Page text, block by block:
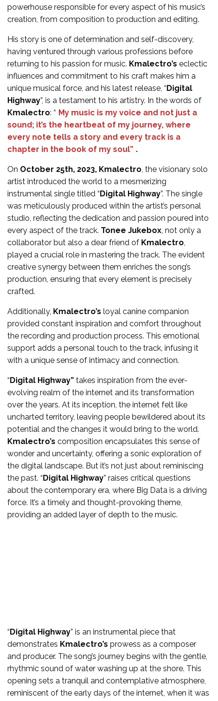
powerhouse responsible for every aspect of his music’s
creation, from composition to production and editing.
His story is one of determination and self-discovery,
having ventured through various professions before
returning to his passion for music. Kmalectro’s eclectic
influences and commitment to his craft makes him a
unique musical force, and his latest release, “Digital
Highway”, is a testament to his artistry. In the words of
Kmalectro: “ My music is my voice and not just a
sound; it’s the heartbeat of my journey, where
every note tells a story and every track is a
chapter in the book of my soul” .
On October 25th, 2023, Kmalectro , the visionary solo
artist introduced the world to a mesmerizing
instrumental single titled “Digital Highway”. The single
was meticulously produced within the artist’s personal
studio, reflecting the dedication and passion poured into
every aspect of the track. Tonee Jukebox , not only a
collaborator but also a dear friend of Kmalectro
played a crucial role in mastering the track. The evident
creative synergy between them enriches the song’s
production, ensuring that every element is precisely
crafted.
Additionally, Kmalectro’s loyal canine companion
provided constant inspiration and comfort throughout
the recording and production process. This emotional
support adds a personal touch to the track, infusing it
with a unique sense of intimacy and connection.
“Digital Highway” takes inspiration from the ever-
evolving realm of the internet and its transformation
over the years. At its inception, the internet felt like
uncharted territory, leaving people bewildered about its
potential and the changes it would bring to the world.
Kmalectro’s composition encapsulates this sense of
wonder and uncertainty, offering a sonic exploration of
the digital landscape. But it’s not just about reminiscing
the past. “Digital Highway” raises critical questions
about the contemporary era, where Big Data is a driving
force. It’s a timely and thought-provoking theme,
providing an added layer of depth to the music.
“Digital Highway” is an instrumental piece that
demonstrates Kmalectro’s prowess as a composer
and producer. The song’s journey begins with the gentle,
rhythmic sound of water washing up at the shore. This
opening sets a tranquil and contemplative atmosphere,
reminiscent of the early days of the internet, when it was